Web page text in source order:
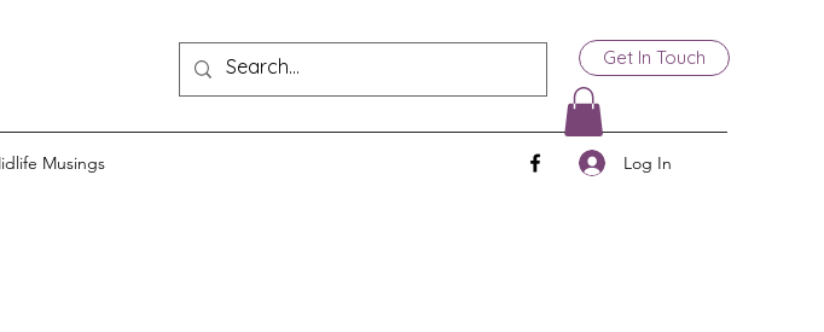
Get In Touch
Musings Log In